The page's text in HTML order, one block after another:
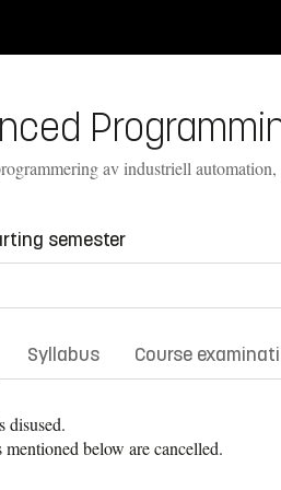
av industriell
semester
Syllabus Course
disused.
below are cancelled.